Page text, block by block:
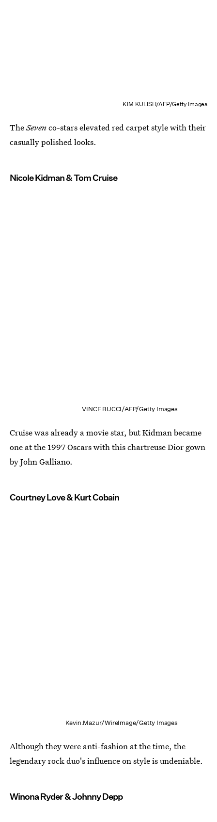
KIM KULISH/AFP/Getty Images
TheSevenco-stars elevated red carpet style with their
casually polished looks.
Nicole Kidman & Tom Cruise
VINCE BUCCI/AFP/Getty Images
Cruise was already a movie star, but Kidman became
one at the 1997 Oscars with this chartreuse Dior gown
by John Galliano.
Courtney Love & Kurt Cobain
Kevin.Mazur/WireImage/Getty Images
Although they were anti-fashion at the time, the
legendary rock duo's influence on style is undeniable.
Winona Ryder & Johnny Depp